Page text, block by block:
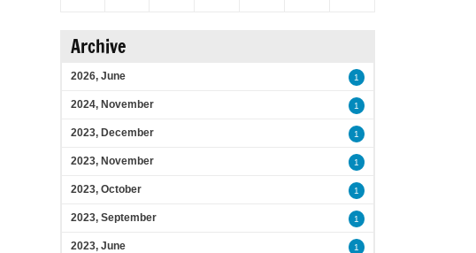
Archive
2026, June 1
2024, November 1
2023, December 1
2023, November 1
2023, October 1
2023, September 1
2023, June 1